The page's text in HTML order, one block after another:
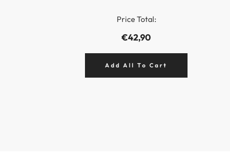
Price Total:
€42,90